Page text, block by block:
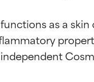
as a